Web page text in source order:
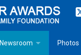
Newsroom Photos